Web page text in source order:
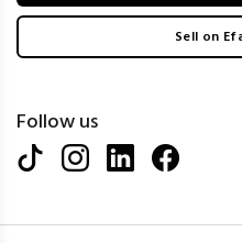
Sell on
Follow us